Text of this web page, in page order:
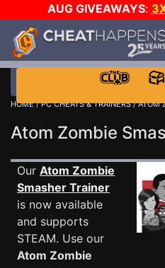
AUG GIVEAWAYS:
WALLET!
JOIN
HOME/PC CHEATS & TRAINERS/ATOM
Atom Zombie
Our Atom Zombie
Smasher Trainer
is now available
and supports
STEAM. Use our
Atom Zombie